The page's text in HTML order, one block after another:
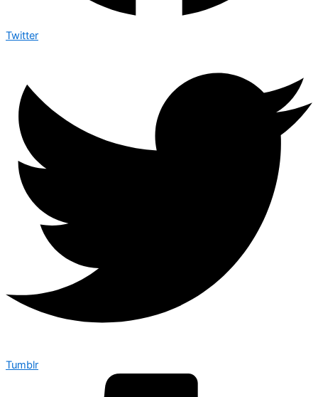
Twitter
Tumblr